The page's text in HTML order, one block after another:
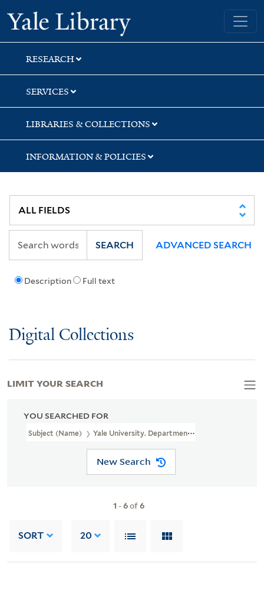
Skip
to
search
Skip
to
main
content
Skip
to
first
result
Yale University Library
RESEARCH
SERVICES
LIBRARIES & COLLECTIONS
INFORMATION & POLICIES
Description Full text
SEARCH ADVANCED SEARCH
Digital Collections
YOU SEARCHED FOR
Subject (Name) Yale University. Department Of Psychology
New Search
1 -6of6
SORT 20
LIMIT YOUR SEARCH